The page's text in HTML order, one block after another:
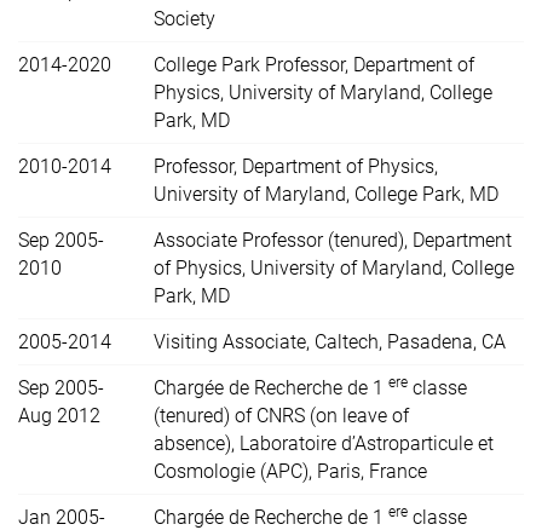
Society
2014-2020
College Park Professor, Department of
Physics, University of Maryland, College
Park, MD
2010-2014
Professor, Department of Physics,
University of Maryland, College Park, MD
Sep 2005-
2010
Associate Professor (tenured), Department
of Physics, University of Maryland, College
Park, MD
2005-2014
Visiting Associate, Caltech, Pasadena, CA
Sep 2005-
Aug 2012
Chargée de Recherche de 1 ere classe
(tenured) of CNRS (on leave of
absence), Laboratoire d’Astroparticule et
Cosmologie (APC), Paris, France
Jan 2005-
Chargée de Recherche de 1 ere classe